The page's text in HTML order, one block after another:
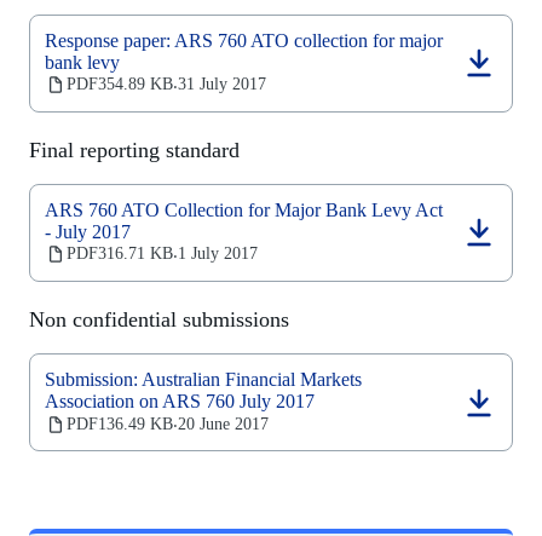
Response paper: ARS 760 ATO collection for major
bank levy
PDF354.89 KB‧31 July 2017
(opens
in
a
new
tab)
Final reporting standard
ARS 760 ATO Collection for Major Bank Levy Act
- July 2017
PDF316.71 KB‧1 July 2017
(opens
in
a
tab)
Non confidential submissions
Submission: Australian Financial Markets
Association on ARS 760 July 2017
PDF136.49 KB‧20 June 2017
(opens
in
a